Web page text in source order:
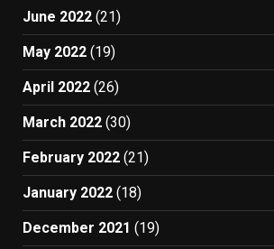
June 2022 (21)
May 2022 (19)
April 2022 (26)
March 2022 (30)
February 2022 (21)
January 2022 (18)
December 2021 (19)